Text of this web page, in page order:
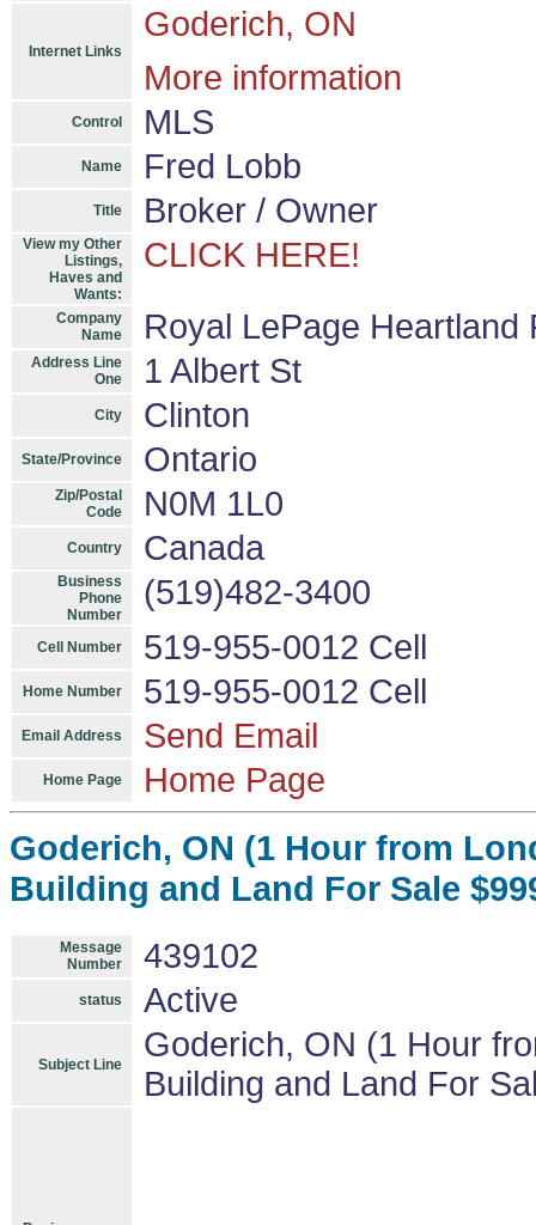
Internet Links
Goderich, ON
More information
Control MLS
Name Fred Lobb
Title Broker / Owner
View my Other
Listings,
Haves and
Wants:
CLICK HERE!
Company
Name
Royal LePage Heartland
Address Line
One
1 Albert St
City Clinton
State/Province Ontario
Zip/Postal
Code
N0M 1L0
Country Canada
Business
Phone
Number
(519)482-3400
Cell Number 519-955-0012 Cell
Home Number 519-955-0012 Cell
Email Address Send Email
Home Page Home Page
Goderich, ON (1 Hour from
Building and Land For Sale
Message
Number
439102
status Active
Subject Line
Goderich, ON (1 Hour
Building and Land For